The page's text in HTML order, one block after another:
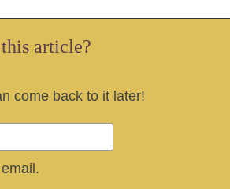
article?
come back to it later!